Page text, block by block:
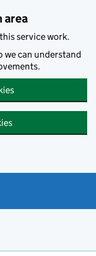
area
service work.
we can understand